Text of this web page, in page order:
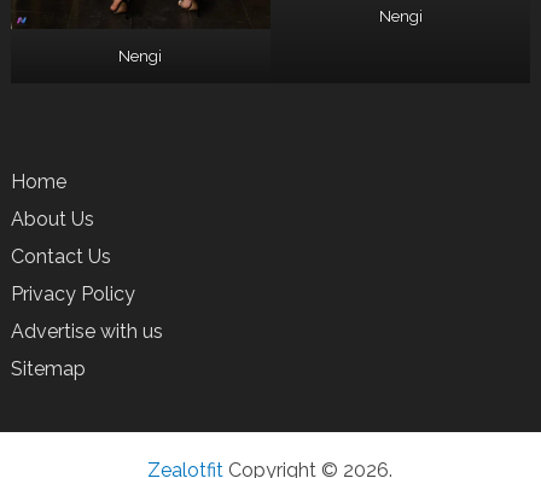
Nengi
Nengi
Home
About Us
Contact Us
Privacy Policy
Advertise with us
Sitemap
Zealotfit Copyright © 2026.